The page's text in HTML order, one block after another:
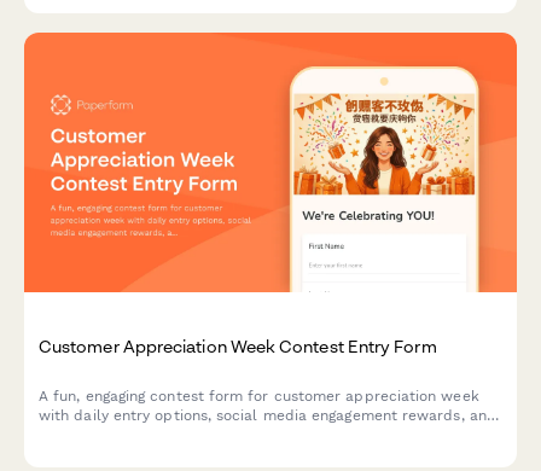
Customer Appreciation Week Contest Entry Form
A fun, engaging contest form for customer appreciation week
with daily entry options, social media engagement rewards, and